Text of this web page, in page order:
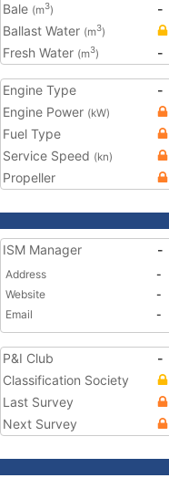
Bale (m3)
-
Ballast Water (m3)
Fresh Water (m3) -
Engine Type
-
Engine Power (kW)
Fuel Type
Service Speed (kn)
Propeller
ISM Manager -
Address
-
Website
-
Email
-
P&I Club
-
Classification Society
Last Survey
Next Survey